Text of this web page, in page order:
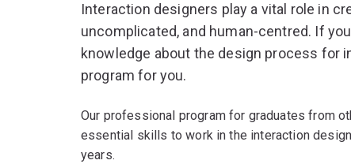
Interaction designers play a vital role in
uncomplicated, and human-centred. If
knowledge about the design process for
program for you.
Our professional program for graduates from
essential skills to work in the interaction
years.